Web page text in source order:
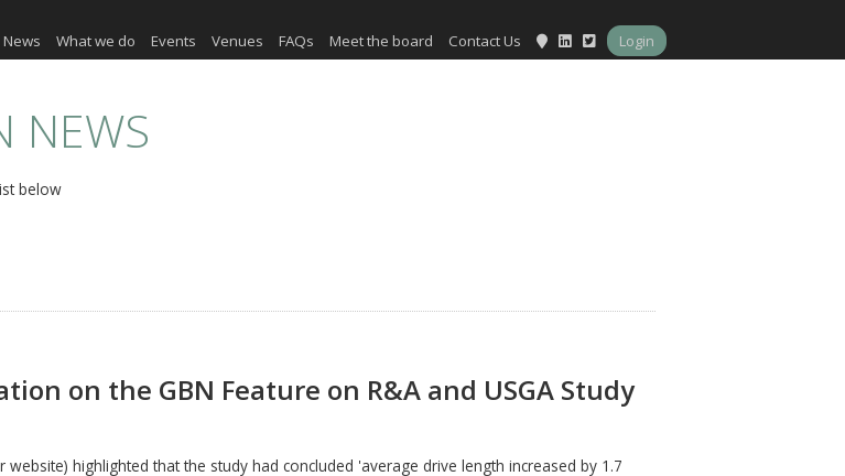
News What we do Events Venues FAQs Meet the board Contact Us Login
NEWS
below
on the GBN Feature on R&A and USGA Study
highlighted that the study had concluded 'average drive length increased by 1.7